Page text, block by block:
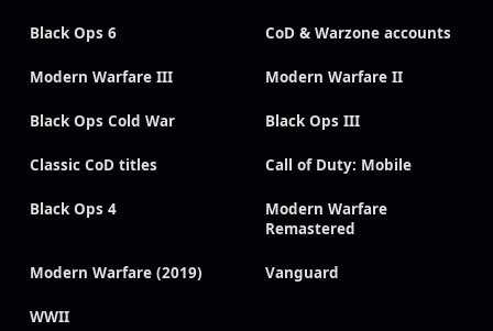
Black Ops 6 CoD & Warzone accounts
Modern Warfare III Modern Warfare II
Black Ops Cold War Black Ops III
Classic CoD titles Call of Duty: Mobile
Black Ops 4
Modern Warfare
Remastered
Modern Warfare (2019) Vanguard
WWII